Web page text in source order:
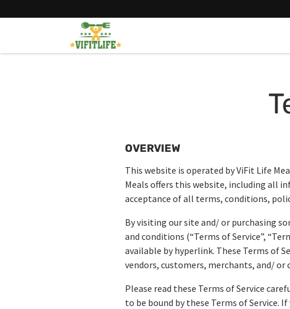
to
OVERVIEW
This website is operated by ViFit Life
Meals offers this website, including all
acceptance of all terms, conditions,
By visiting our site and/ or purchasing
and conditions (“Terms of Service”,
available by hyperlink. These Terms of
vendors, customers, merchants, and/
Please read these Terms of Service
to be bound by these Terms of Service.